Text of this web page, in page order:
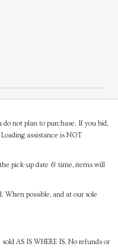
not plan to purchase. If you bid,
assistance is NOT
pick-up date & time, items will
possible, and at our sole
AS IS WHERE IS. No refunds or